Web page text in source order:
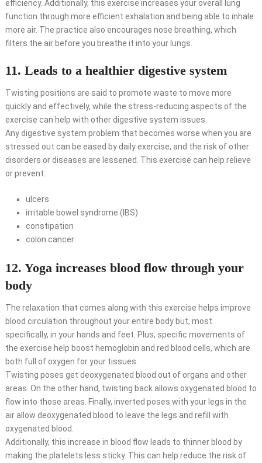
efficiency. Additionally, this exercise increases your overall lung
function through more efficient exhalation and being able to inhale
more air. The practice also encourages nose breathing, which
filters the air before you breathe it into your lungs.
11. Leads to a healthier digestive system
Twisting positions are said to promote waste to move more
quickly and effectively, while the stress-reducing aspects of the
exercise can help with other digestive system issues.
Any digestive system problem that becomes worse when you are
stressed out can be eased by daily exercise, and the risk of other
disorders or diseases are lessened. This exercise can help relieve
or prevent:
ulcers
irritable bowel syndrome (IBS)
constipation
colon cancer
12. Yoga increases blood flow through your
body
The relaxation that comes along with this exercise helps improve
blood circulation throughout your entire body but, most
specifically, in your hands and feet. Plus, specific movements of
the exercise help boost hemoglobin and red blood cells, which are
both full of oxygen for your tissues.
Twisting poses get deoxygenated blood out of organs and other
areas. On the other hand, twisting back allows oxygenated blood to
flow into those areas. Finally, inverted poses with your legs in the
air allow deoxygenated blood to leave the legs and refill with
oxygenated blood.
Additionally, this increase in blood flow leads to thinner blood by
making the platelets less sticky. This can help reduce the risk of